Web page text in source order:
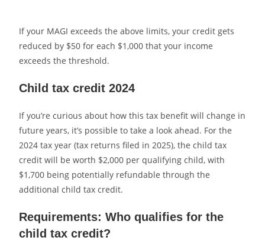
If your MAGI exceeds the above limits, your credit gets
reduced by $50 for each $1,000 that your income
exceeds the threshold.
Child tax credit 2024
If you’re curious about how this tax benefit will change in
future years, it’s possible to take a look ahead. For the
2024 tax year (tax returns filed in 2025), the child tax
credit will be worth $2,000 per qualifying child, with
$1,700 being potentially refundable through the
additional child tax credit.
Requirements: Who qualifies for the
child tax credit?